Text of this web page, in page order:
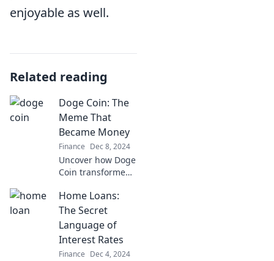
enjoyable as well.
Related reading
Doge Coin: The
Meme That
Became Money
Finance Dec 8, 2024
Uncover how Doge
Coin transformed
multi-billion dollar
currency. Dive into
the meme that
changed money
forever!
Home Loans:
The Secret
Language of
Interest Rates
Finance Dec 4, 2024